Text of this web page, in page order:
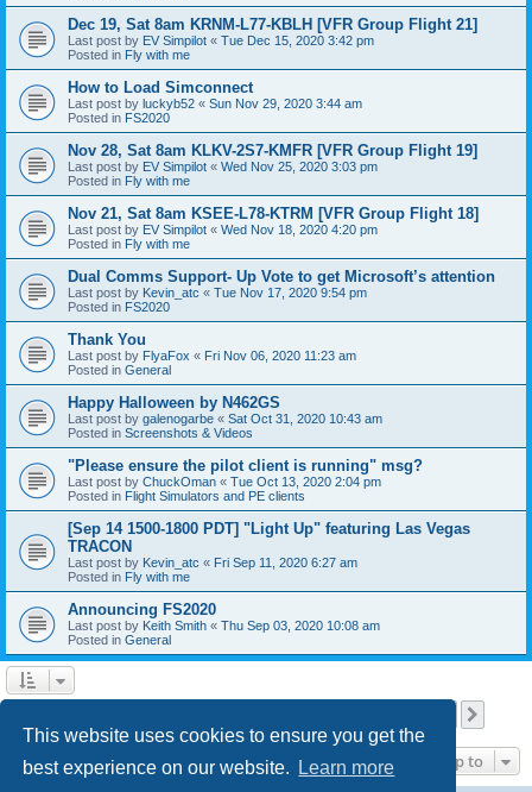
This website uses cookies to ensure you get the
best experience on our website.
Learn more
Dec 19, Sat 8am KRNM-L77-KBLH [VFR Group Flight 21]
Last post by EV Simpilot « Tue Dec 15, 2020 3:42 pm
Posted in Fly with me
How to Load Simconnect
Last post by luckyb52 « Sun Nov 29, 2020 3:44 am
Posted in FS2020
Nov 28, Sat 8am KLKV-2S7-KMFR [VFR Group Flight 19]
Last post by EV Simpilot « Wed Nov 25, 2020 3:03 pm
Posted in Fly with me
Nov 21, Sat 8am KSEE-L78-KTRM [VFR Group Flight 18]
Last post by EV Simpilot « Wed Nov 18, 2020 4:20 pm
Posted in Fly with me
Dual Comms Support- Up Vote to get Microsoft’s attention
Last post by Kevin_atc « Tue Nov 17, 2020 9:54 pm
Posted in FS2020
Thank You
Last post by FlyaFox « Fri Nov 06, 2020 11:23 am
Posted in General
Happy Halloween by N462GS
Last post by galenogarbe « Sat Oct 31, 2020 10:43 am
Posted in Screenshots & Videos
"Please ensure the pilot client is running" msg?
Last post by ChuckOman « Tue Oct 13, 2020 2:04 pm
Posted in Flight Simulators and PE clients
[Sep 14 1500-1800 PDT] "Light Up" featuring Las Vegas
TRACON
Last post by Kevin_atc « Fri Sep 11, 2020 6:27 am
Posted in Fly with me
Announcing FS2020
Last post by Keith Smith « Thu Sep 03, 2020 10:08 am
Posted in General
Jump to